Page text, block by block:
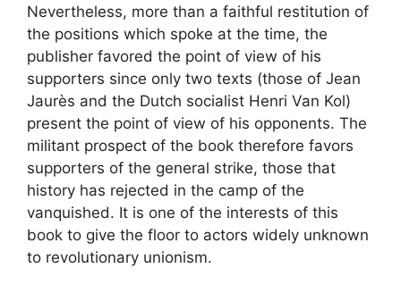
Nevertheless, more than a faithful restitution of
the positions which spoke at the time, the
publisher favored the point of view of his
supporters since only two texts (those of Jean
Jaurès and the Dutch socialist Henri Van Kol)
present the point of view of his opponents. The
militant prospect of the book therefore favors
supporters of the general strike, those that
history has rejected in the camp of the
vanquished. It is one of the interests of this
book to give the floor to actors widely unknown
to revolutionary unionism.